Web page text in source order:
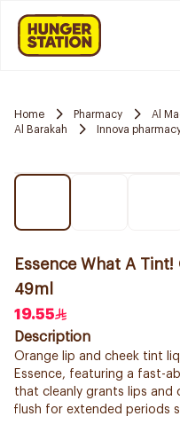
Home Pharmacy
Al
Al Barakah
Innova
Essence What A
49ml
19.55
Description
Orange lip and cheek tint
Essence, featuring a fast-
that cleanly grants lips and
flush for extended periods